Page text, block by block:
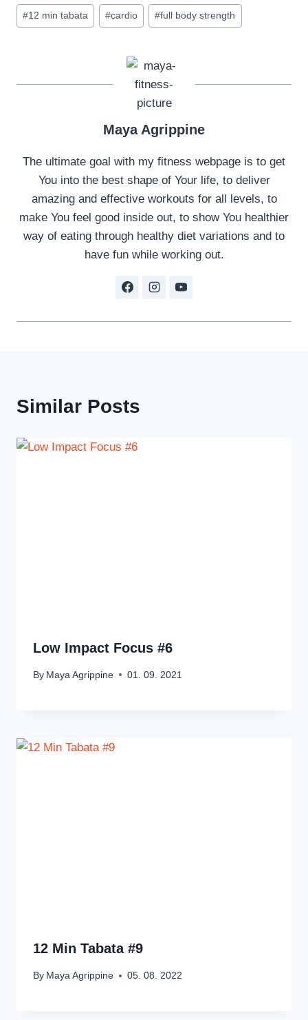
Post
Tags:
#12 min tabata #cardio #full body strength
Maya Agrippine
The ultimate goal with my fitness webpage is to get
You into the best shape of Your life, to deliver
amazing and effective workouts for all levels, to
make You feel good inside out, to show You healthier
way of eating through healthy diet variations and to
have fun while working out.
Similar Posts
Low Impact Focus #6
By Maya Agrippine 01. 09. 2021
12 Min Tabata #9
By Maya Agrippine 05. 08. 2022